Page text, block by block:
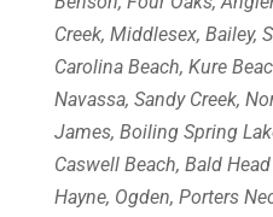
Creek, Middlesex, Bailey,
Carolina Beach, Kure
Navassa, Sandy Creek,
James, Boiling Spring
Caswell Beach, Bald
Hayne, Ogden, Porters